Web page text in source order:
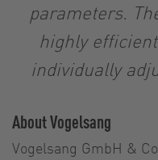
parameters.
highly
individually
About Vogelsang
Vogelsang GmbH &